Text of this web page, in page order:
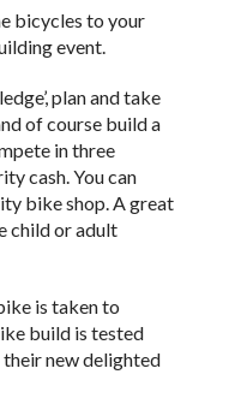
bicycles to your
event.
plan and take
of course build a
in three
cash. You can
bike shop. A great
child or adult
is taken to
build is tested
new delighted